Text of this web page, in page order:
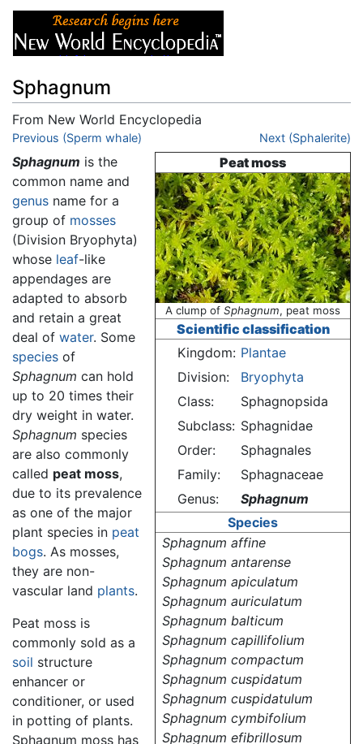
Sphagnum
From New World Encyclopedia
Jump to:navigation,search
Previous (Sperm whale) Next (Sphalerite)
Peat moss
A clump of Sphagnum, peat moss
Scientific classification
Kingdom: Plantae
Division:
Bryophyta
Class:
Sphagnopsida
Subclass: Sphagnidae
Order:
Sphagnales
Family:
Sphagnaceae
Genus:
Sphagnum
Species
Sphagnum affine
Sphagnum antarense
Sphagnum apiculatum
Sphagnum auriculatum
Sphagnum balticum
Sphagnum capillifolium
Sphagnum compactum
Sphagnum cuspidatum
Sphagnum cuspidatulum
Sphagnum cymbifolium
Sphagnum efibrillosum
Sphagnum is the
common name and
genus name for a
group of mosses
(Division Bryophyta)
whose leaf-like
appendages are
adapted to absorb
and retain a great
deal of water. Some
species of
Sphagnum can hold
up to 20 times their
dry weight in water.
Sphagnum species
are also commonly
called peat moss,
due to its prevalence
as one of the major
plant species in peat
bogs. As mosses,
they are non-
vascular land plants.
Peat moss is
commonly sold as a
soil structure
enhancer or
conditioner, or used
in potting of plants.
Sphagnum moss has